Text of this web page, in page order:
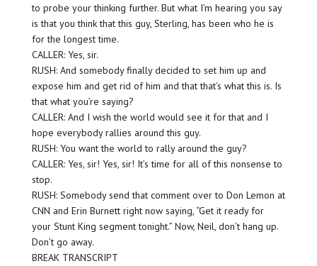
to probe your thinking further. But what I’m hearing you say
is that you think that this guy, Sterling, has been who he is
for the longest time.
CALLER: Yes, sir.
RUSH: And somebody finally decided to set him up and
expose him and get rid of him and that that’s what this is. Is
that what you’re saying?
CALLER: And I wish the world would see it for that and I
hope everybody rallies around this guy.
RUSH: You want the world to rally around the guy?
CALLER: Yes, sir! Yes, sir! It’s time for all of this nonsense to
stop.
RUSH: Somebody send that comment over to Don Lemon at
CNN and Erin Burnett right now saying, “Get it ready for
your Stunt King segment tonight.” Now, Neil, don’t hang up.
Don’t go away.
BREAK TRANSCRIPT